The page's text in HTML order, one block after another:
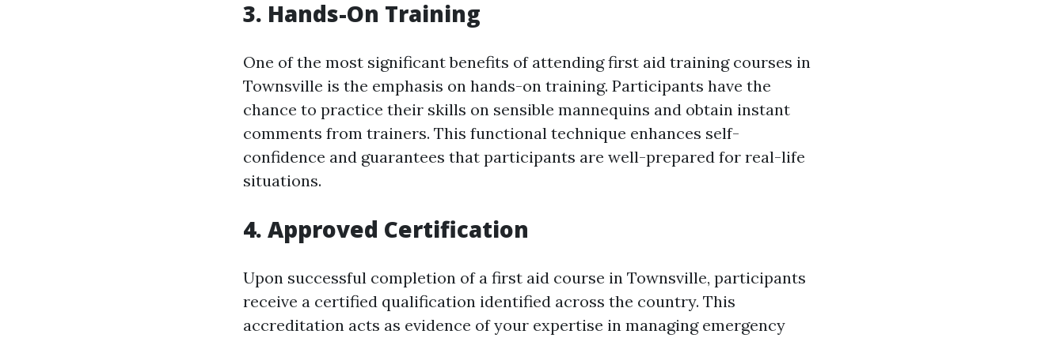
3. Hands-On Training
One of the most significant benefits of attending first aid training courses in
Townsville is the emphasis on hands-on training. Participants have the
chance to practice their skills on sensible mannequins and obtain instant
comments from trainers. This functional technique enhances self-
confidence and guarantees that participants are well-prepared for real-life
situations.
4. Approved Certification
Upon successful completion of a first aid course in Townsville, participants
receive a certified qualification identified across the country. This
accreditation acts as evidence of your expertise in managing emergency